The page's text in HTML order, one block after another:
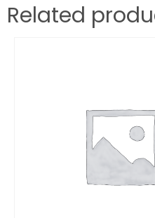
Related